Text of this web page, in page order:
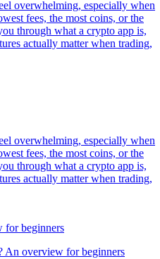
overwhelming, especially when
fees, the most coins, or the
through what a crypto app is,
actually matter when trading,
overwhelming, especially when
fees, the most coins, or the
through what a crypto app is,
actually matter when trading,
An overview for beginners